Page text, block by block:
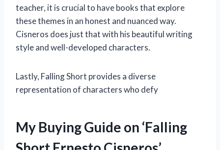
teacher, it is crucial to have books that explore
these themes in an honest and nuanced way.
Cisneros does just that with his beautiful writing
style and well-developed characters.
Lastly, Falling Short provides a diverse
representation of characters who defy
My Buying Guide on ‘Falling